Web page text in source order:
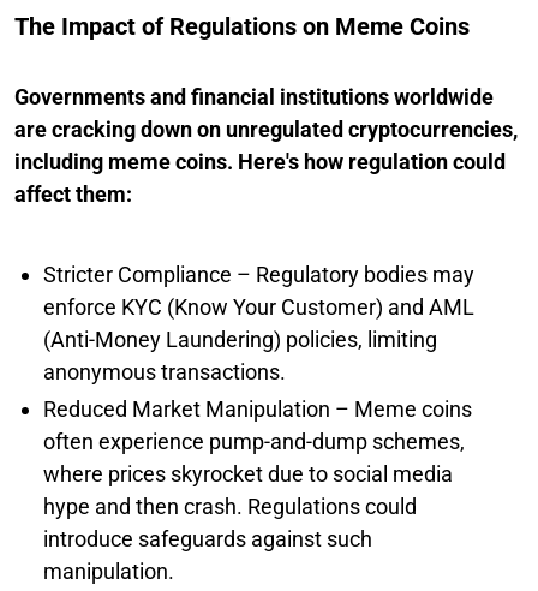
The Impact of Regulations on Meme Coins
Governments and financial institutions worldwide
are cracking down on unregulated cryptocurrencies,
including meme coins. Here's how regulation could
affect them:
Stricter Compliance – Regulatory bodies may
enforce KYC (Know Your Customer) and AML
(Anti-Money Laundering) policies, limiting
anonymous transactions.
Reduced Market Manipulation – Meme coins
often experience pump-and-dump schemes,
where prices skyrocket due to social media
hype and then crash. Regulations could
introduce safeguards against such
manipulation.